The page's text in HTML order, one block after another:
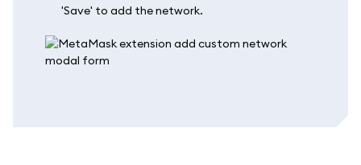
'Save' to add the network.